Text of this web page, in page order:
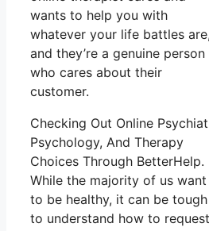
wants to help you with
whatever your life battles are,
and they’re a genuine person
who cares about their
customer.
Checking Out Online
Psychology, And Therapy
Choices Through BetterHelp.
While the majority of us want
to be healthy, it can be tough
to understand how to request